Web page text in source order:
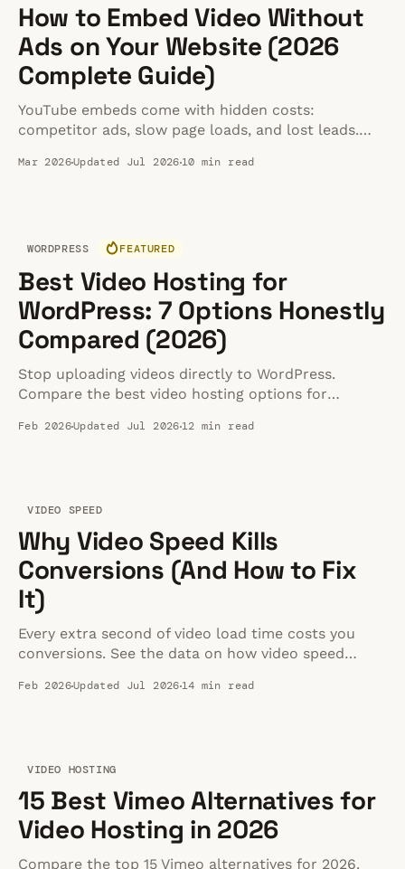
How to Embed Video Without
Ads on Your Website (2026
Complete Guide)
YouTube embeds come with hidden costs:
competitor ads, slow page loads, and lost leads.
without the clutter.
Mar 2026Updated Jul 202610 min read
WORDPRESS FEATURED
Best Video Hosting for
WordPress: 7 Options Honestly
Compared (2026)
Stop uploading videos directly to WordPress.
Compare the best video hosting options for
hosting — and learn which approach actually
Feb 2026Updated Jul 202612 min read
VIDEO SPEED
Why Video Speed Kills
Conversions (And How to Fix
It)
Every extra second of video load time costs you
conversions. See the data on how video speed
— plus how to fix it.
Feb 2026Updated Jul 202614 min read
VIDEO HOSTING
15 Best Vimeo Alternatives for
Video Hosting in 2026
Compare the top 15 Vimeo alternatives for 2026.